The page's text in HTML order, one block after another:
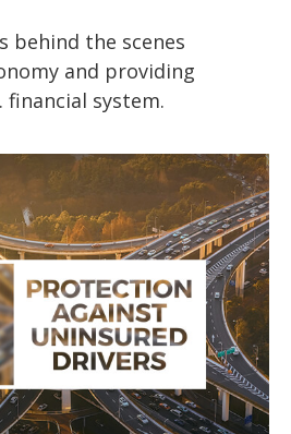
behind the scenes
and providing
financial system.